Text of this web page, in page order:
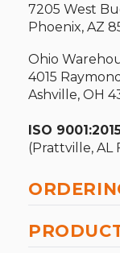
7205 West
Phoenix, AZ
Ohio
4015
Ashville, OH
ISO
(Prattville, AL